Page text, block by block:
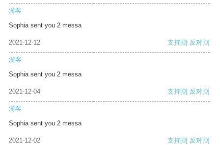
游客
Sophia sent you 2 messa
2021-12-12 支持[0] 反对[0]
游客
Sophia sent you 2 messa
2021-12-04 支持[0] 反对[0]
游客
Sophia sent you 2 messa
2021-12-02 支持[0] 反对[0]